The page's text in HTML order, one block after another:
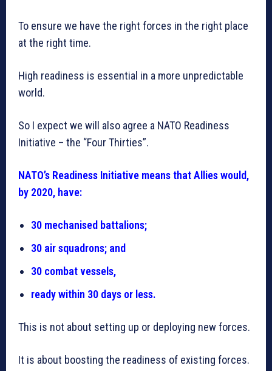
To ensure we have the right forces in the right place
at the right time.
High readiness is essential in a more unpredictable
world.
So I expect we will also agree a NATO Readiness
Initiative – the “Four Thirties”.
NATO’s Readiness Initiative means that Allies would,
by 2020, have:
30 mechanised battalions;
30 air squadrons; and
30 combat vessels,
ready within 30 days or less.
This is not about setting up or deploying new forces.
It is about boosting the readiness of existing forces.